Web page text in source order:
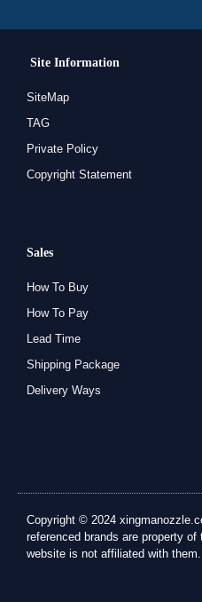
Site Information
SiteMap
TAG
Private Policy
Copyright Statement
Sales
How To Buy
How To Pay
Lead Time
Shipping Package
Delivery Ways
Copyright © 2024
referenced brands are property
website is not affiliated with them.